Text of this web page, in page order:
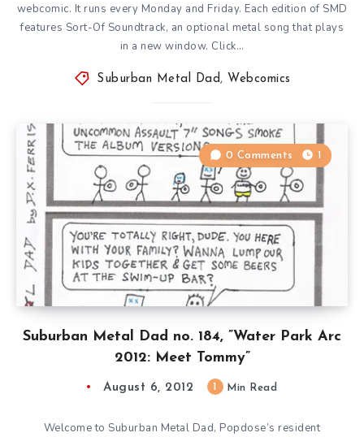
webcomic. It runs every Monday and Friday. Each edition of SMD
features Sort-Of Soundtrack, an optional metal song that plays
in a new window. Click…
Suburban Metal Dad , Webcomics
Suburban Metal Dad no. 184, ”Water Park Arc
2012: Meet Tommy”
0 Comments 1
August 6, 2012 Min Read
Welcome to Suburban Metal Dad, Popdose’s resident